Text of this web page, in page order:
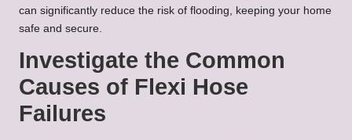
can significantly reduce the risk of flooding, keeping your home
safe and secure.
Investigate the Common
Causes of Flexi Hose
Failures